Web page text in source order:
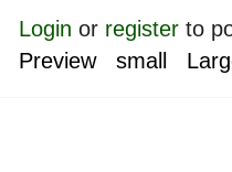
Login or register to
Preview
small